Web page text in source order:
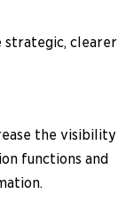
strategic, clearer
the visibility
functions and